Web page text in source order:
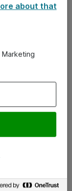
about that
Marketing